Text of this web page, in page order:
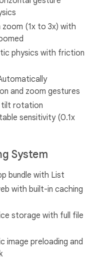
(1x to 3x) with
physics with friction
and zoom gestures
tilt rotation
sensitivity (0.1x
System
bundle with List
with built-in caching
storage with full file
image preloading and